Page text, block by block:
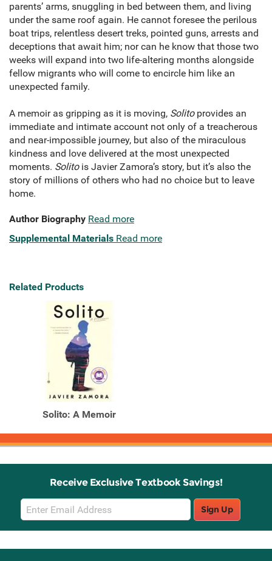
parents’ arms, snuggling in bed between them, and living
under the same roof again. He cannot foresee the perilous
boat trips, relentless desert treks, pointed guns, arrests and
deceptions that await him; nor can he know that those two
weeks will expand into two life-altering months alongside
fellow migrants who will come to encircle him like an
unexpected family.
A memoir as gripping as it is moving, Solitoprovides an
immediate and intimate account not only of a treacherous
and near-impossible journey, but also of the miraculous
kindness and love delivered at the most unexpected
moments. Solito is Javier Zamora’s story, but it’s also the
story of millions of others who had no choice but to leave
home.
Author Biography Read more
Supplemental Materials Read more
Related Products
Solito: A Memoir
Receive Exclusive Textbook Savings!
Email
Sign
Up
Sign Up